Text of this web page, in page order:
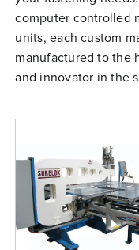
computer controlled
units, each custom
manufactured to the
and innovator in the